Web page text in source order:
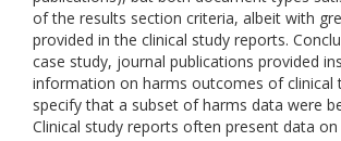
of the results section criteria, albeit with
provided in the clinical study reports.
case study, journal publications provided
information on harms outcomes of clinical
specify that a subset of harms data were
Clinical study reports often present data